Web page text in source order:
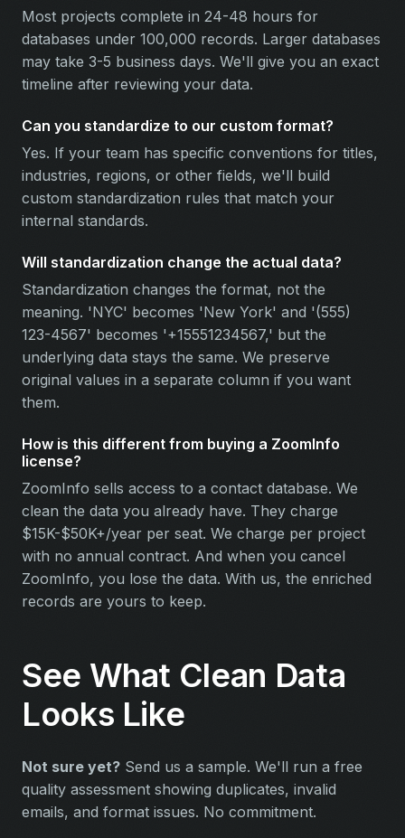
Most projects complete in 24-48 hours for
databases under 100,000 records. Larger databases
may take 3-5 business days. We'll give you an exact
timeline after reviewing your data.
Can you standardize to our custom format?
Yes. If your team has specific conventions for titles,
industries, regions, or other fields, we'll build
custom standardization rules that match your
internal standards.
Will standardization change the actual data?
Standardization changes the format, not the
meaning. 'NYC' becomes 'New York' and '(555)
123-4567' becomes '+15551234567,' but the
underlying data stays the same. We preserve
original values in a separate column if you want
them.
How is this different from buying a ZoomInfo
license?
ZoomInfo sells access to a contact database. We
clean the data you already have. They charge
$15K-$50K+/year per seat. We charge per project
with no annual contract. And when you cancel
ZoomInfo, you lose the data. With us, the enriched
records are yours to keep.
See What Clean Data
Looks Like
Not sure yet? Send us a sample. We'll run a free
quality assessment showing duplicates, invalid
emails, and format issues. No commitment.